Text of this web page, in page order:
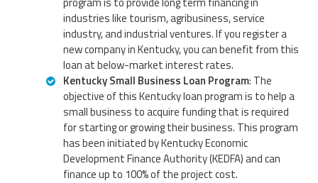
industries like tourism, agribusiness, service
industry, and industrial ventures. If you register a
new company in Kentucky, you can benefit from this
loan at below-market interest rates.
Kentucky Small Business Loan Program: The
objective of this Kentucky loan program is to help a
small business to acquire funding that is required
for starting or growing their business. This program
has been initiated by Kentucky Economic
Development Finance Authority (KEDFA) and can
finance up to 100% of the project cost.